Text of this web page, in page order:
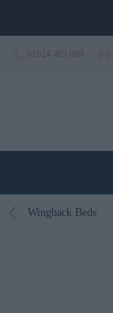
01924 465 009
Wingback Beds